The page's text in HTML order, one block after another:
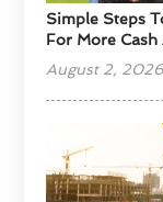
Simple Steps
For More Cash
August 2,